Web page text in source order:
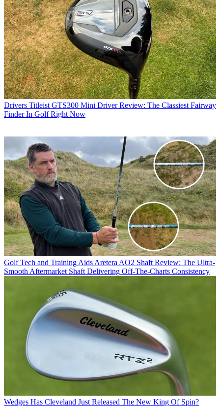
Drivers Titleist GTS300 Mini Driver Review: The Classiest Fairway
Finder In Golf Right Now
Golf Tech and Training Aids Aretera AO2 Shaft Review: The Ultra-
Smooth Aftermarket Shaft Delivering Off-The-Charts Consistency
Wedges Has Cleveland Just Released The New King Of Spin?